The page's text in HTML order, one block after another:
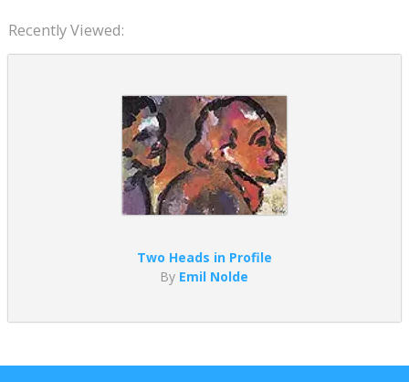
Recently Viewed:
Two Heads in Profile
By Emil Nolde